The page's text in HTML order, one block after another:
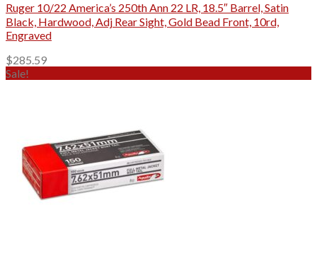
Ruger 10/22 America’s 250th Ann 22 LR, 18.5″ Barrel, Satin
Black, Hardwood, Adj Rear Sight, Gold Bead Front, 10rd,
Engraved
$285.59
Sale!